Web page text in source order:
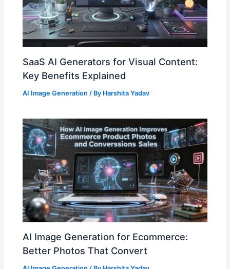
SaaS AI Generators for Visual Content:
Key Benefits Explained
AI Image Generation / By Harshita Yadav
AI Image Generation for Ecommerce:
Better Photos That Convert